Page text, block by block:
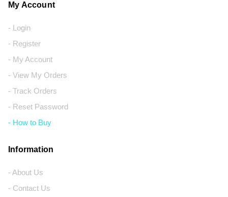
My Account
- Login
- Register
- My Account
- View My Orders
- Track Orders
- Reset Password
- How to Buy
Information
- About Us
- Contact Us